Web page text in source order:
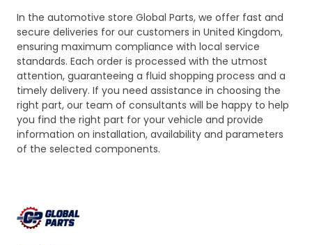
In the automotive store Global Parts, we offer fast and
secure deliveries for our customers in United Kingdom,
ensuring maximum compliance with local service
standards. Each order is processed with the utmost
attention, guaranteeing a fluid shopping process and a
timely delivery. If you need assistance in choosing the
right part, our team of consultants will be happy to help
you find the right part for your vehicle and provide
information on installation, availability and parameters
of the selected components.